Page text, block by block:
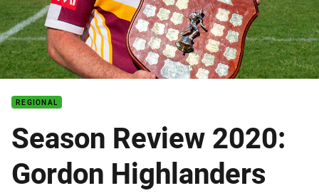
REGIONAL
Season Review 2020:
Gordon Highlanders